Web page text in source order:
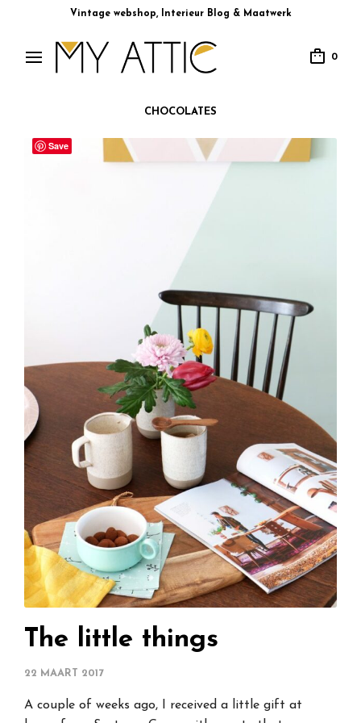
Vintage webshop, Interieur Blog & Maatwerk
0
CHOCOLATES
The little things
22 MAART 2017
A couple of weeks ago, I received a little gift at
Save